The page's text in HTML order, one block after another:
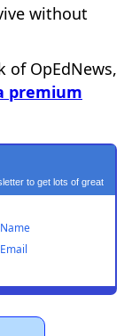
without
of OpEdNews,
premium
to get lots of great
Name
Email